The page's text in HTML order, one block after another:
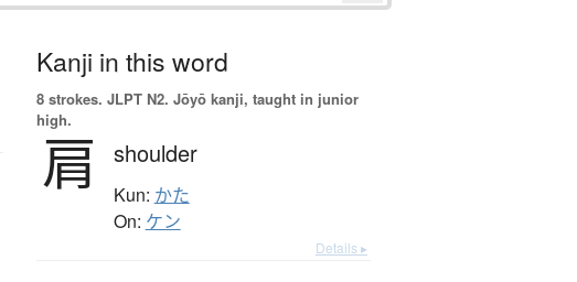
Kanji in this word
8 strokes. JLPT N2. Jōyō kanji, taught in junior
high.
肩 shoulder
Kun: かた
On: ケン
Details ▸